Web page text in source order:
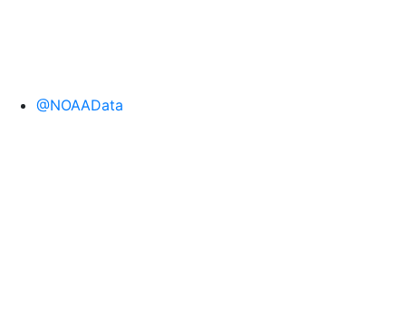
@NOAAData